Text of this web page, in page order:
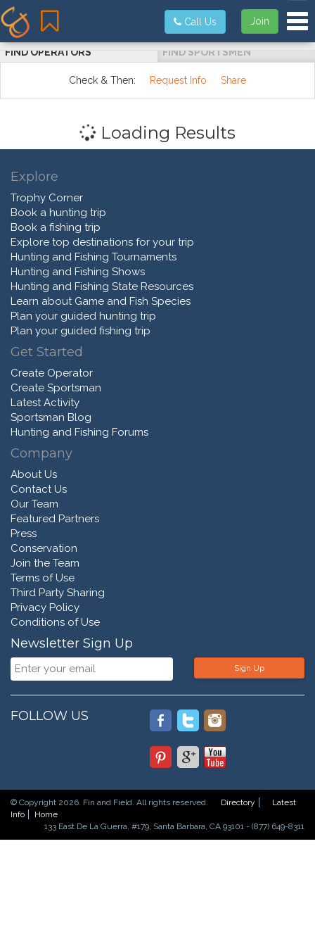
Join
Call Us
FIND OPERATORS FIND SPORTSMEN
Check & Then: Request Info Share
Loading Results
Explore
Trophy Corner
Book a hunting trip
Book a fishing trip
Explore top destinations for your trip
Hunting and Fishing Tournaments
Hunting and Fishing Shows
Hunting and Fishing State Resources
Learn about Game and Fish Species
Plan your guided hunting trip
Plan your guided fishing trip
Get Started
Create Operator
Create Sportsman
Latest Activity
Sportsman Blog
Hunting and Fishing Forums
Company
About Us
Contact Us
Our Team
Featured Partners
Press
Conservation
Join the Team
Terms of Use
Third Party Sharing
Privacy Policy
Conditions of Use
Newsletter Sign Up
Sign Up
FOLLOW US
© Copyright 2026. Fin and Field. All rights reserved. Directory
Latest
Info
Home
133 East De La Guerra, #179, Santa Barbara, CA 93101 - (877) 649-8311